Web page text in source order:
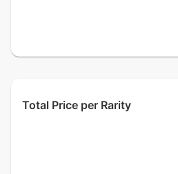
Total Price per Rarity